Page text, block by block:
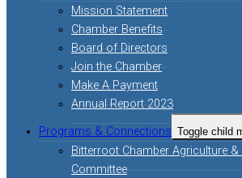
Mission Statement
Chamber Benefits
Board of Directors
Join the Chamber
Make A Payment
Annual Report 2023
Programs & Connections Toggle child
Bitterroot Chamber Agriculture
Committee